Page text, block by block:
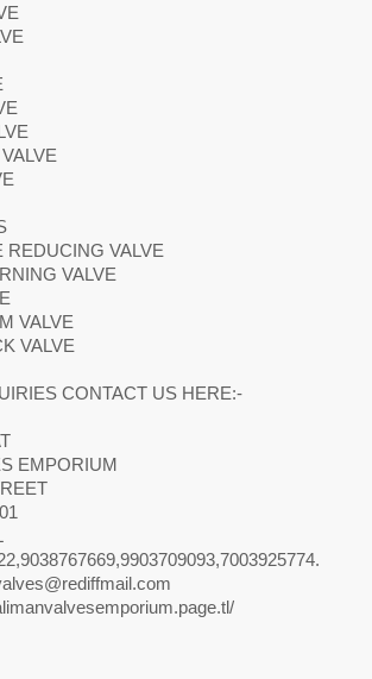
REDUCING VALVE
VALVE
VALVE
VALVE
CONTACT US HERE:-
EMPORIUM